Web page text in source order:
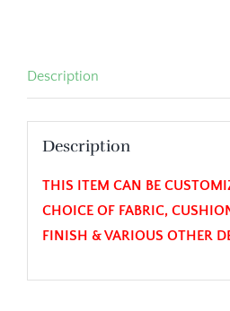
Description
Description
THIS ITEM CAN BE
CHOICE OF FABRIC,
FINISH & VARIOUS OTHER